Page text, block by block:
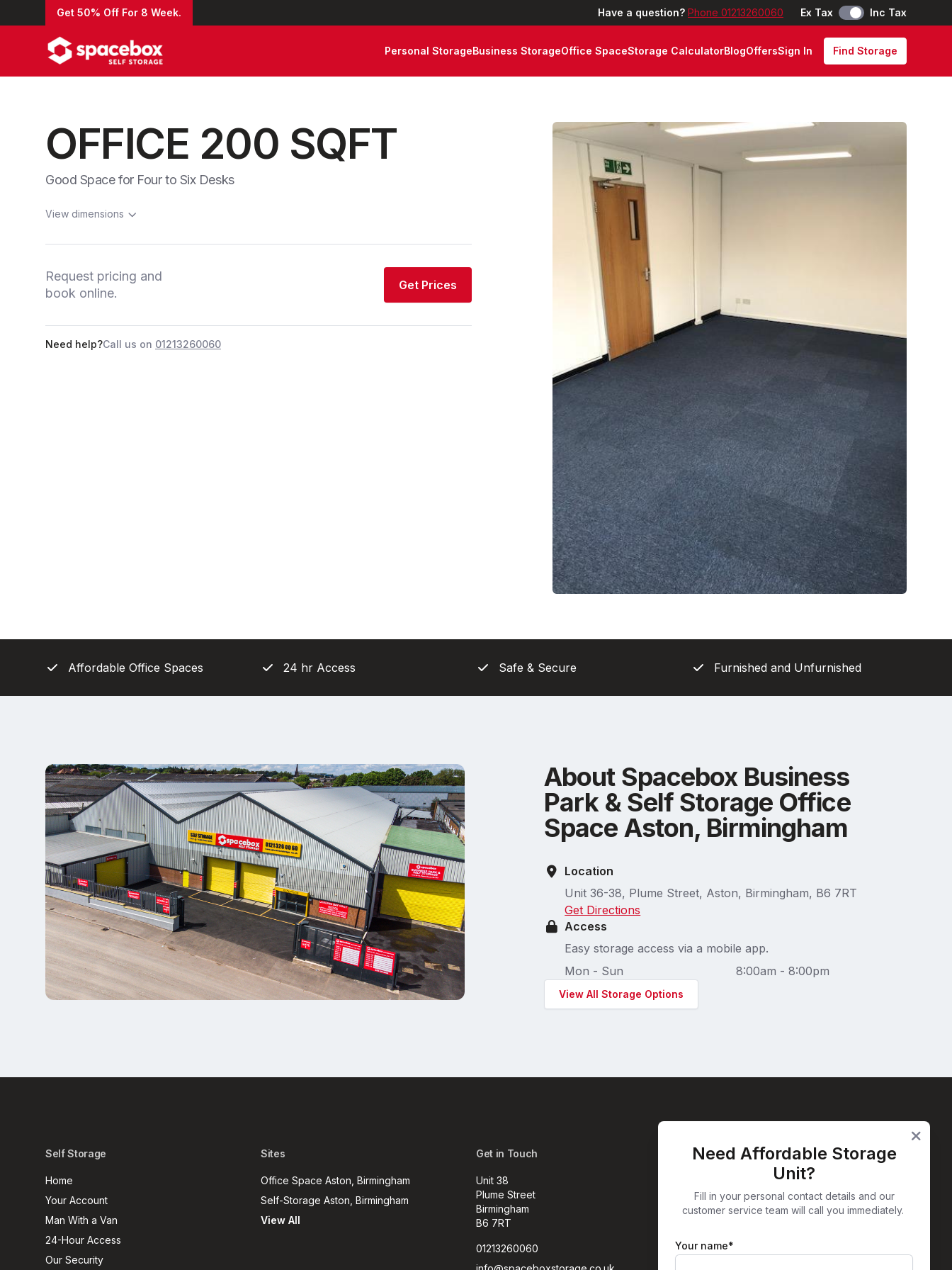
Get 50% Off For 8 Week. Have a question? Phone 01213260060 Ex Tax Inc Tax
Personal StorageBusiness StorageOffice SpaceStorage CalculatorBlogOffersSign In Find Storage
OFFICE 200 SQFT
Good Space for Four to Six Desks
View dimensions
Request pricing and
book online.
Get Prices
Need help?Call us on 01213260060
Affordable Office Spaces 24 hr Access Safe & Secure Furnished and Unfurnished
About Spacebox Business
Park & Self Storage Office
Space Aston, Birmingham
Location
Unit 36-38, Plume Street, Aston, Birmingham, B6 7RT
Get Directions
Access
Easy storage access via a mobile app.
Mon - Sun
8:00am - 8:00pm
View All Storage Options
Self Storage
Home
Your Account
Man With a Van
24-Hour Access
Our Security
Sites
Office Space Aston, Birmingham
Self-Storage Aston, Birmingham
View All
Get in Touch
Unit 38
Plume Street
Birmingham
B6 7RT
01213260060
Facebook
Instagram
X LinkedIn
Need Affordable Storage
Unit?
Fill in your personal contact details and our
customer service team will call you immediately.
Your name*